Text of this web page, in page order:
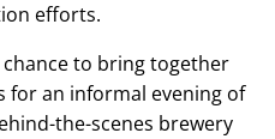
efforts.
to bring together
for an informal evening of
the-scenes brewery